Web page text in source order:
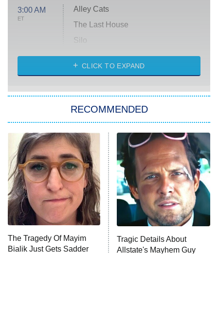
3:00 AM
ET
Alley Cats
The Last House
Silo
The Strangers: Chapter 2
Power Book III: Raising Kanan
The Secret Lives of Suburban
Housewives
9:00 PM
ET
Fightland
Life, Larry, and the Pursuit of
Unhappiness
10:00 PM
ET
Anna Pigeon
CLICK TO EXPAND
RECOMMENDED
The Tragedy Of Mayim
Bialik Just Gets Sadder
Tragic Details About
Allstate's Mayhem Guy